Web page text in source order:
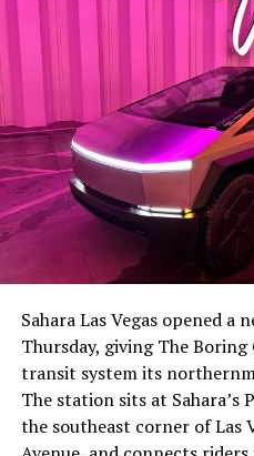
Sahara Las Vegas opened a
Thursday, giving The
transit system its
The station sits at Sahara’s
the southeast corner of Las